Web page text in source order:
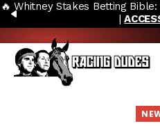
Skip to content
PREVIOUS
🔥 Whitney Stakes Betting
|